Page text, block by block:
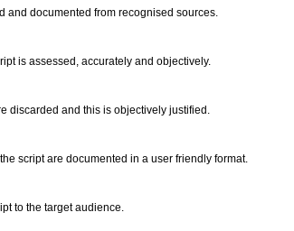
and documented from recognised sources.
is assessed, accurately and objectively.
discarded and this is objectively justified.
script are documented in a user friendly format.
to the target audience.